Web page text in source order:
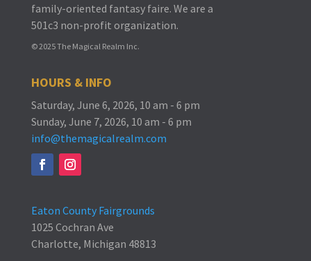
family-oriented fantasy faire. We are a
501c3 non-profit organization.
© 2025 The Magical Realm Inc.
HOURS & INFO
Saturday, June 6, 2026, 10 am - 6 pm
Sunday, June 7, 2026, 10 am - 6 pm
info@themagicalrealm.com
Eaton County Fairgrounds
1025 Cochran Ave
Charlotte, Michigan 48813